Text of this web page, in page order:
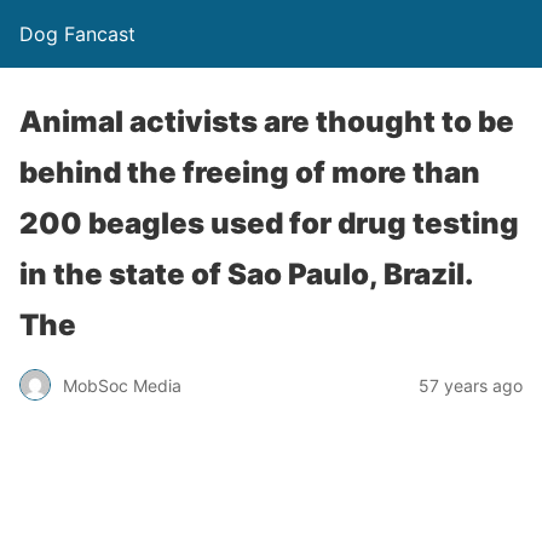
Dog Fancast
Animal activists are thought to be
behind the freeing of more than
200 beagles used for drug testing
in the state of Sao Paulo, Brazil.
The
MobSoc Media 57 years ago